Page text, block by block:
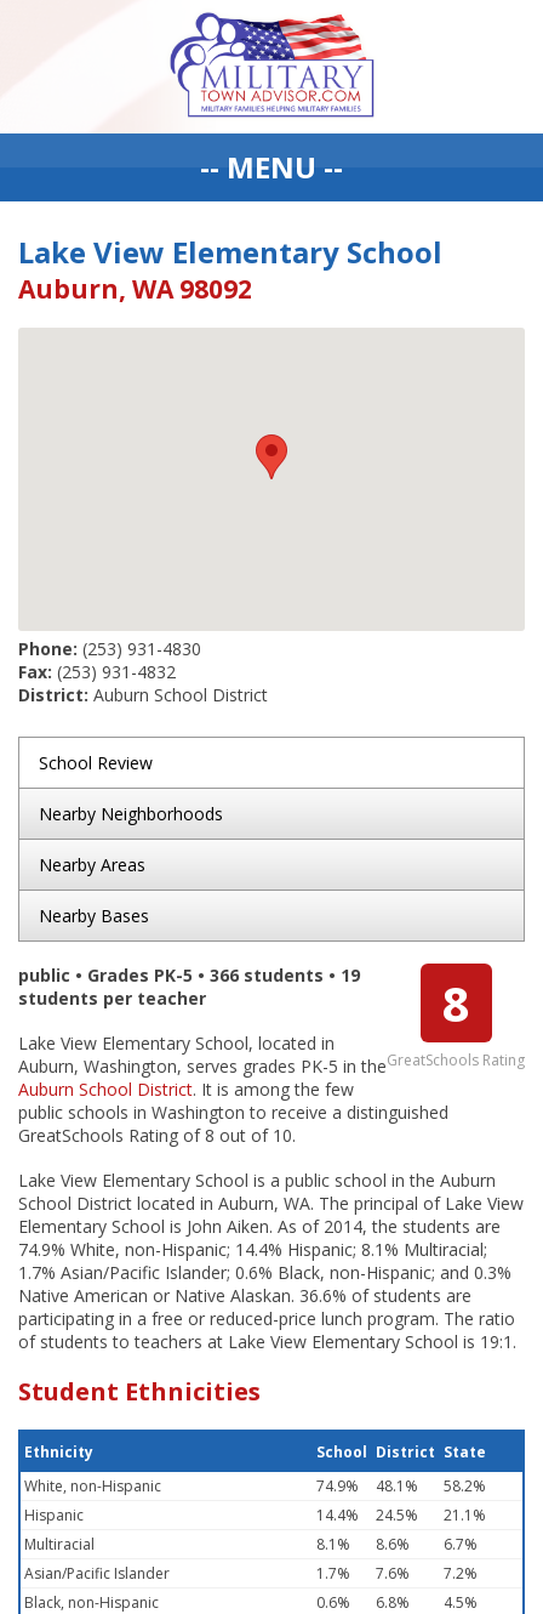
-- MENU --
Lake View Elementary School
Auburn, WA 98092
Phone: (253) 931-4830
Fax: (253) 931-4832
District: Auburn School District
School Review
Nearby Neighborhoods
Nearby Areas
Nearby Bases
8
GreatSchools Rating
public • Grades PK-5 • 366 students • 19
students per teacher
Lake View Elementary School, located in
Auburn, Washington, serves grades PK-5 in the
Auburn School District. It is among the few
public schools in Washington to receive a distinguished
GreatSchools Rating of 8 out of 10.
Lake View Elementary School is a public school in the Auburn
School District located in Auburn, WA. The principal of Lake View
Elementary School is John Aiken. As of 2014, the students are
74.9% White, non-Hispanic; 14.4% Hispanic; 8.1% Multiracial;
1.7% Asian/Pacific Islander; 0.6% Black, non-Hispanic; and 0.3%
Native American or Native Alaskan. 36.6% of students are
participating in a free or reduced-price lunch program. The ratio
of students to teachers at Lake View Elementary School is 19:1.
Student Ethnicities
Ethnicity School District State
White, non-Hispanic
74.9% 48.1%
58.2%
Hispanic
14.4% 24.5%
21.1%
Multiracial
8.1% 8.6%
6.7%
Asian/Pacific Islander
1.7% 7.6%
7.2%
Black, non-Hispanic
0.6% 6.8%
4.5%